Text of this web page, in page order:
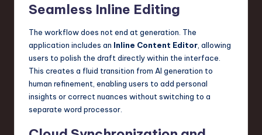
Seamless Inline Editing
The workflow does not end at generation. The
application includes an Inline Content Editor , allowing
users to polish the draft directly within the interface.
This creates a fluid transition from AI generation to
human refinement, enabling users to add personal
insights or correct nuances without switching to a
separate word processor.